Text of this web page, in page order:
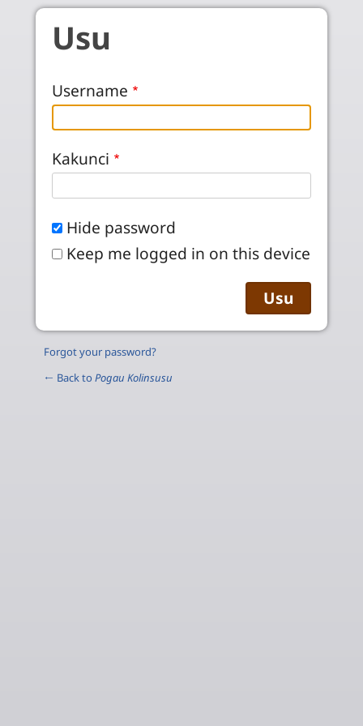
Skip to main content
Usu
Username
Kakunci
Hide password
Keep me logged in on this device
Forgot your password?
← Back to Pogau Kolinsusu